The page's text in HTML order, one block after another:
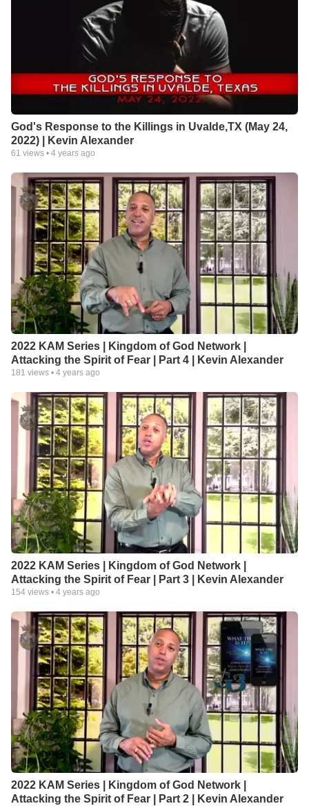
God's Response to the Killings in Uvalde,TX (May 24,
2022) | Kevin Alexander
61 views • 4 years ago
2022 KAM Series | Kingdom of God Network |
Attacking the Spirit of Fear | Part 4 | Kevin Alexander
181 views • 4 years ago
2022 KAM Series | Kingdom of God Network |
Attacking the Spirit of Fear | Part 3 | Kevin Alexander
154 views • 4 years ago
2022 KAM Series | Kingdom of God Network |
Attacking the Spirit of Fear | Part 2 | Kevin Alexander